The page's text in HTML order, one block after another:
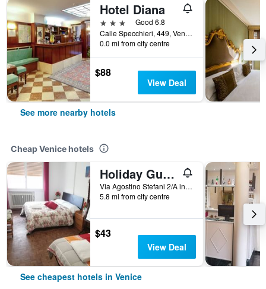
Hotel Diana
3 stars
Good 6.8
Calle Specchieri, 449, Venice, Veneto, Italy
0.0 mi from city centre
$88
View Deal
See more nearby hotels
Cheap Venice hotels
Holiday Guesthouse
Via Agostino Stefani 2/A int 2, Venice, Veneto, Italy
5.8 mi from city centre
$43
View Deal
See cheapest hotels in Venice